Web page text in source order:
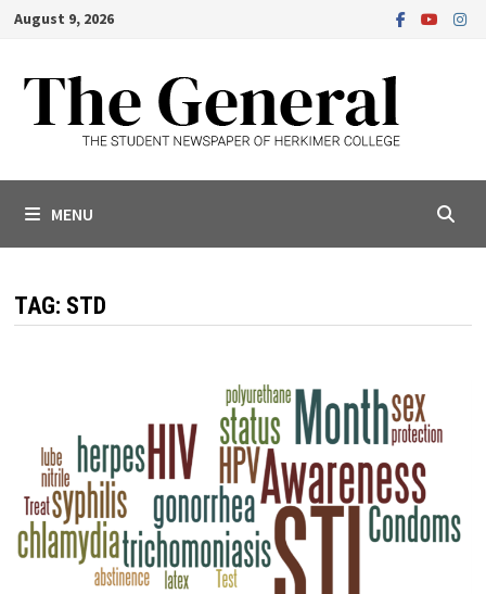
Skip
content
August 9, 2026
MENU
TAG: STD